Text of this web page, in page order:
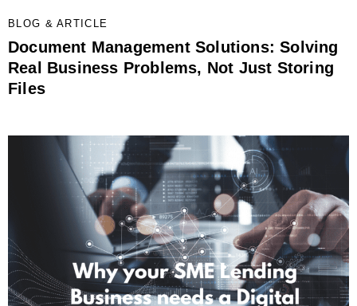
BLOG & ARTICLE
Document Management Solutions: Solving
Real Business Problems, Not Just Storing
Files